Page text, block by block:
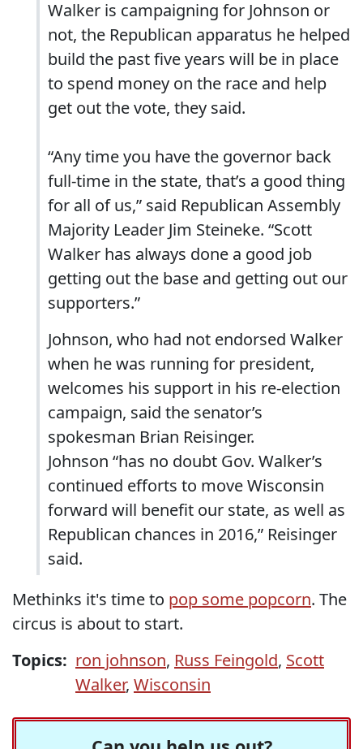
Walker is campaigning for Johnson or
not, the Republican apparatus he helped
build the past five years will be in place
to spend money on the race and help
get out the vote, they said.
“Any time you have the governor back
full-time in the state, that’s a good thing
for all of us,” said Republican Assembly
Majority Leader Jim Steineke. “Scott
Walker has always done a good job
getting out the base and getting out our
supporters.”
Johnson, who had not endorsed Walker
when he was running for president,
welcomes his support in his re-election
campaign, said the senator’s
spokesman Brian Reisinger.
Johnson “has no doubt Gov. Walker’s
continued efforts to move Wisconsin
forward will benefit our state, as well as
Republican chances in 2016,” Reisinger
said.
Methinks it's time to pop some popcorn. The
circus is about to start.
Topics: ron johnson, Russ Feingold, Scott
Walker, Wisconsin